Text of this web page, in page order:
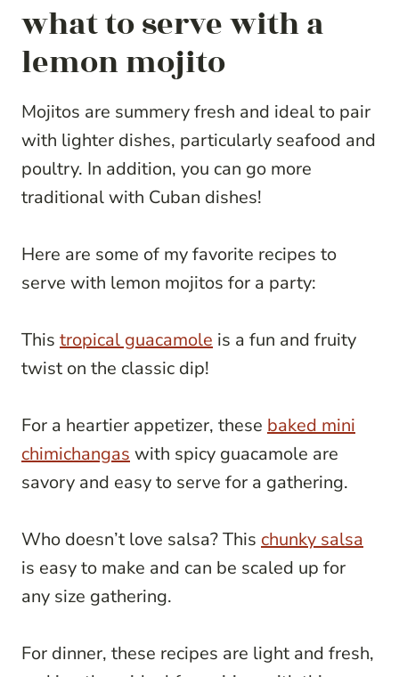
what to serve with a
lemon mojito
Mojitos are summery fresh and ideal to pair
with lighter dishes, particularly seafood and
poultry. In addition, you can go more
traditional with Cuban dishes!
Here are some of my favorite recipes to
serve with lemon mojitos for a party:
This tropical guacamole is a fun and fruity
twist on the classic dip!
For a heartier appetizer, these baked mini
chimichangas with spicy guacamole are
savory and easy to serve for a gathering.
Who doesn’t love salsa? This chunky salsa
is easy to make and can be scaled up for
any size gathering.
For dinner, these recipes are light and fresh,